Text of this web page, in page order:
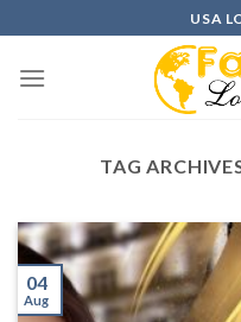
to
content
USA
TAG
04
Aug